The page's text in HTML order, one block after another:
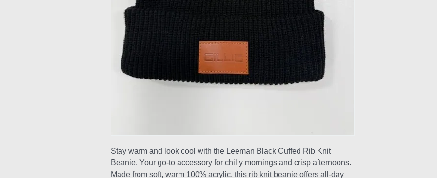
Stay warm and look cool with the Leeman Black Cuffed Rib Knit
Beanie. Your go-to accessory for chilly mornings and crisp afternoons.
Made from soft, warm 100% acrylic, this rib knit beanie offers all-day